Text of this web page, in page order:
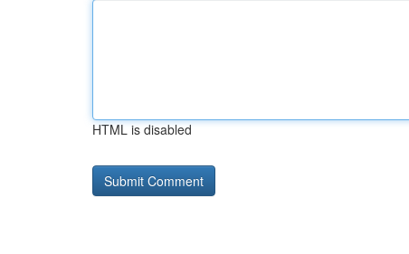
HTML is disabled